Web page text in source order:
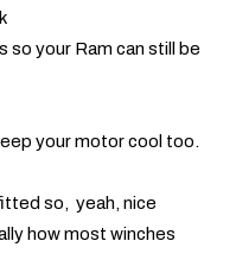
so your Ram can still be
your motor cool too.
so, yeah, nice
how most winches